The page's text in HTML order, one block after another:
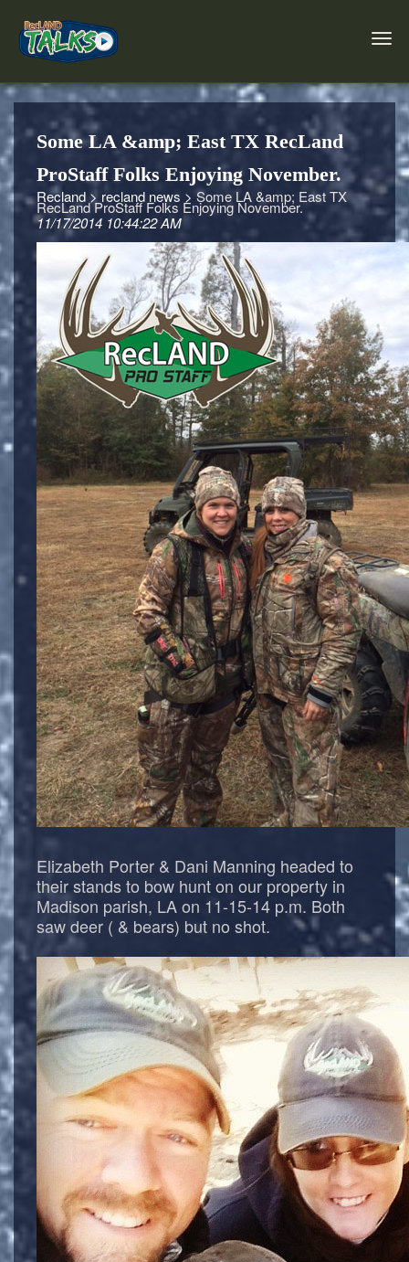
Some LA &amp; East TX RecLand
ProStaff Folks Enjoying November.
Recland > recland news > Some LA &amp; East TX
RecLand ProStaff Folks Enjoying November.
11/17/2014 10:44:22 AM
Elizabeth Porter & Dani Manning headed to
their stands to bow hunt on our property in
Madison parish, LA on 11-15-14 p.m. Both
saw deer ( & bears) but no shot.